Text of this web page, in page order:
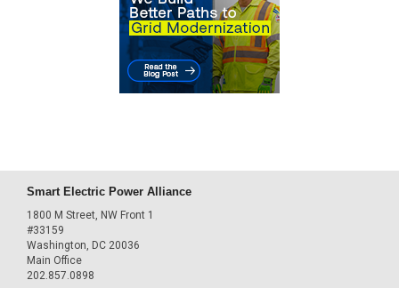
Smart Electric Power Alliance
1800 M Street, NW Front 1
#33159
Washington, DC 20036
Main Office
202.857.0898